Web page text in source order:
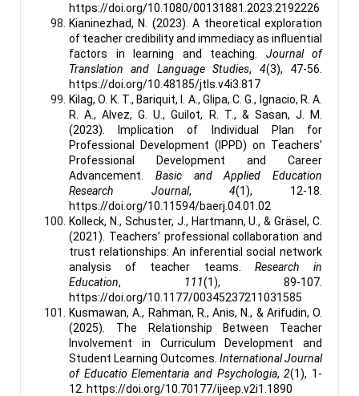
https://doi.org/10.1080/00131881.2023.2192226
Kianinezhad, N. (2023). A theoretical exploration
of teacher credibility and immediacy as influential
factors in learning and teaching. Journal of
Translation and Language Studies, 4(3), 47-56.
https://doi.org/10.48185/jtls.v4i3.817
Kilag, O. K. T., Bariquit, I. A., Glipa, C. G., Ignacio, R. A.
R. A., Alvez, G. U., Guilot, R. T., & Sasan, J. M.
(2023). Implication of Individual Plan for
Professional Development (IPPD) on Teachers’
Professional Development and Career
Advancement. Basic and Applied Education
Research Journal, 4(1), 12-18.
https://doi.org/10.11594/baerj.04.01.02
Kolleck, N., Schuster, J., Hartmann, U., & Gräsel, C.
(2021). Teachers’ professional collaboration and
trust relationships: An inferential social network
analysis of teacher teams. Research in
Education, 111(1), 89-107.
https://doi.org/10.1177/00345237211031585
Kusmawan, A., Rahman, R., Anis, N., & Arifudin, O.
(2025). The Relationship Between Teacher
Involvement in Curriculum Development and
Student Learning Outcomes. International Journal
of Educatio Elementaria and Psychologia,2(1), 1-
12. https://doi.org/10.70177/ijeep.v2i1.1890